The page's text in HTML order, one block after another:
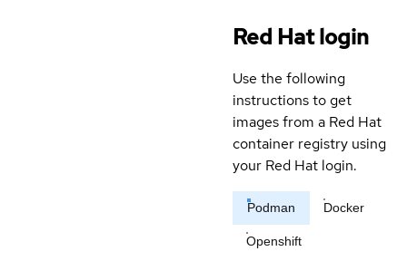
Red Hat login
Use the following
instructions to get
images from a Red Hat
container registry using
your Red Hat login.
Podman Docker
Openshift